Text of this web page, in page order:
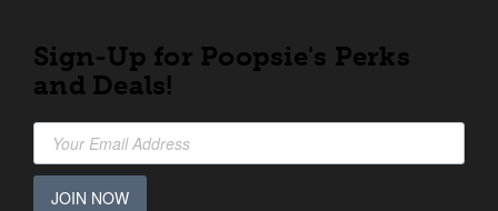
Sign-Up for Poopsie's Perks
and Deals!
JOIN NOW